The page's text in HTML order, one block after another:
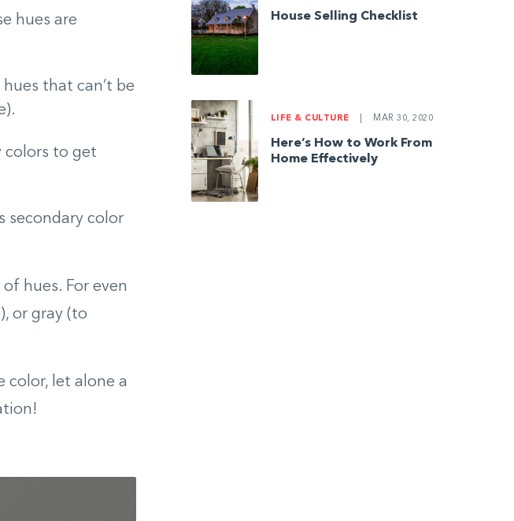
hues are
that can’t be
colors to get
secondary color
hues. For even
or gray (to
color, let alone a
House Selling Checklist
LIFE & CULTURE MAR 30, 2020
Here’s How to Work From
Home Effectively